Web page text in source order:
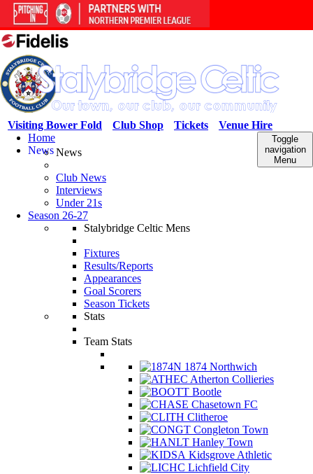
Venue Hire
Tickets
Club Shop
Visiting Bower Fold
Toggle
navigation
Menu
Home
NewsNews
Club News
Interviews
Under 21s
Season 26-27
Stalybridge Celtic Mens
Fixtures
Results/Reports
Appearances
Goal Scorers
Season Tickets
Stats
Team Stats
1874 Northwich
Atherton Collieries
Bootle
Chasetown FC
Clitheroe
Congleton Town
Hanley Town
Kidsgrove Athletic
Lichfield City